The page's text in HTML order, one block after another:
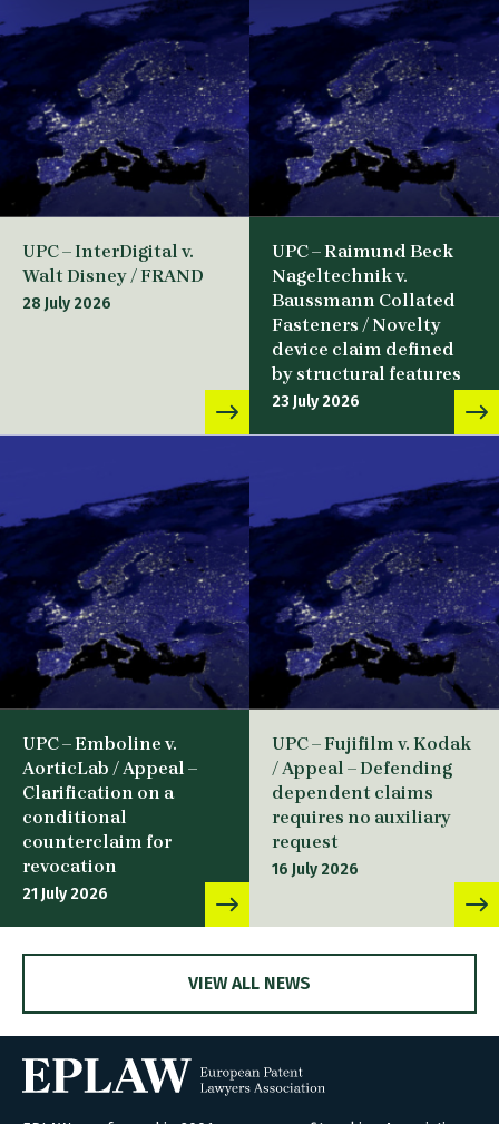
UPC – InterDigital v.
Walt Disney / FRAND
28 July 2026
UPC – Raimund Beck
Nageltechnik v.
Baussmann Collated
Fasteners / Novelty
device claim defined
by structural features
23 July 2026
UPC – Emboline v.
AorticLab / Appeal –
Clarification on a
conditional
counterclaim for
revocation
21 July 2026
UPC – Fujifilm v. Kodak
/ Appeal – Defending
dependent claims
requires no auxiliary
request
16 July 2026
VIEW ALL NEWS